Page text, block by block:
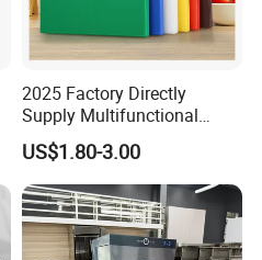
2025 Factory Directly
Supply Multifunctional
Colorful PE Plastic
Chopping Boards
US$1.80-3.00